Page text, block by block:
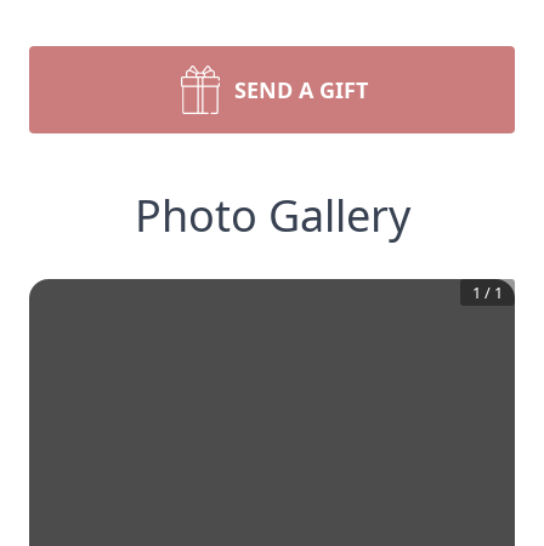
SEND A GIFT
Photo Gallery
1 / 1